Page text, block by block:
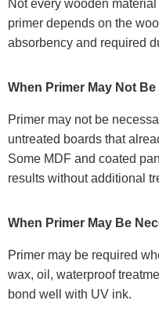
Not every wooden
primer depends on the
absorbency and required
When Primer May Not Be
Primer may not be
untreated boards that
Some MDF and coated
results without additional
When Primer May Be
Primer may be required
wax, oil, waterproof
bond well with UV ink.